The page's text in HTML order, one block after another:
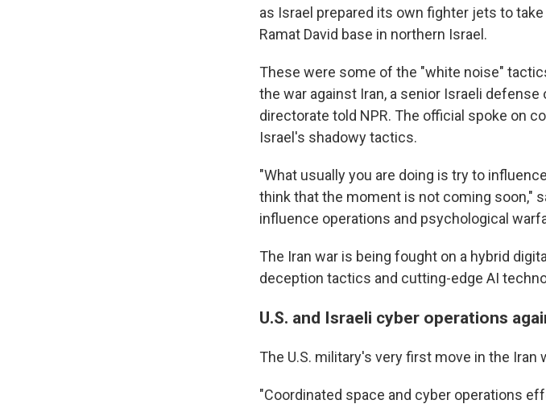
as Israel prepared its own fighter jets to
Ramat David base in northern Israel.
These were some of the "white noise"
the war against Iran, a senior Israeli
directorate told NPR. The official spoke on
Israel's shadowy tactics.
"What usually you are doing is try to
think that the moment is not coming soon,"
influence operations and psychological
The Iran war is being fought on a hybrid
deception tactics and cutting-edge AI
U.S. and Israeli cyber operations
The U.S. military's very first move in the Iran
"Coordinated space and cyber operations